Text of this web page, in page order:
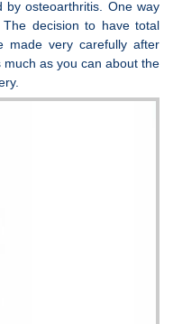
by osteoarthritis. One way
decision to have total
made very carefully after
as you can about the